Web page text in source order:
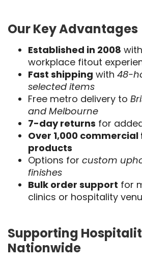
Our Key Advantages
Established in 2008
workplace fitout
Fast shipping with 48-
selected items
Free metro delivery to
and Melbourne
7-day returns for
Over 1,000
products
Options for custom
finishes
Bulk order support for
clinics or hospitality
Supporting
Nationwide